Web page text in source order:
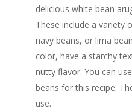
delicious white bean
These include a variety
navy beans, or lima
color, have a starchy
nutty flavor. You can
beans for this recipe.
use.